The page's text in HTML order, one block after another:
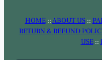
HOME::ABOUT US::
RETURN & REFUND
USE::